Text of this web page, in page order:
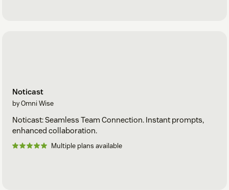
Noticast
by Omni Wise
Noticast: Seamless Team Connection. Instant prompts,
enhanced collaboration.
Multiple plans available